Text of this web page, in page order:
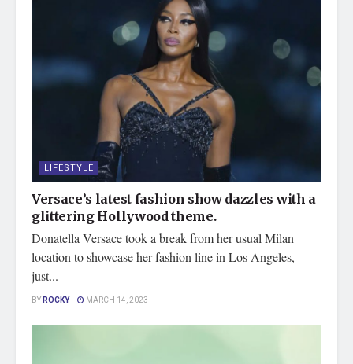
LIFESTYLE
Versace’s latest fashion show dazzles with a
glittering Hollywood theme.
Donatella Versace took a break from her usual Milan
location to showcase her fashion line in Los Angeles,
just...
BYROCKY MARCH 14, 2023